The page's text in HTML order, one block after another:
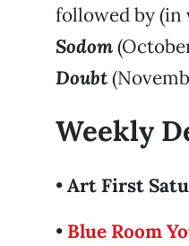
followed by (in
Sodom
Doubt
Weekly
•Art First
• Blue Room